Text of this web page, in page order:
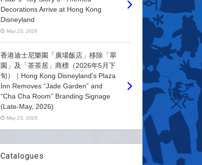
Decorations Arrive at Hong Kong
Disneyland
May 23, 2026
香港迪士尼樂園「廣場飯店」移除「翠
園」及「茶茶居」商標（2026年5月下
旬）｜Hong Kong Disneyland's Plaza
Inn Removes “Jade Garden” and
“Cha Cha Room” Branding Signage
(Late-May, 2026)
May 23, 2026
Catalogues